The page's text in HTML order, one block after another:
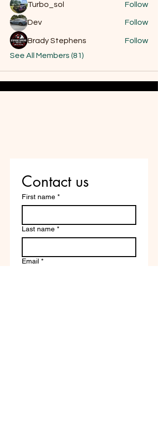
Turbo_sol Follow
Dev Follow
Brady Stephens
Follow
See All Members (81)
Contact us
First name *
Last name *
Email *